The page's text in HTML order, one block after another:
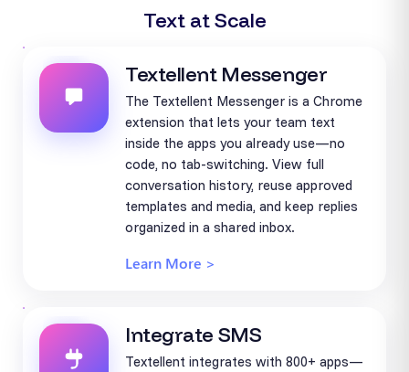
Text at Scale
Textellent Messenger
The Textellent Messenger is a Chrome
extension that lets your team text
inside the apps you already use—no
code, no tab-switching. View full
conversation history, reuse approved
templates and media, and keep replies
organized in a shared inbox.
Learn More >
Integrate SMS
Textellent integrates with 800+ apps—